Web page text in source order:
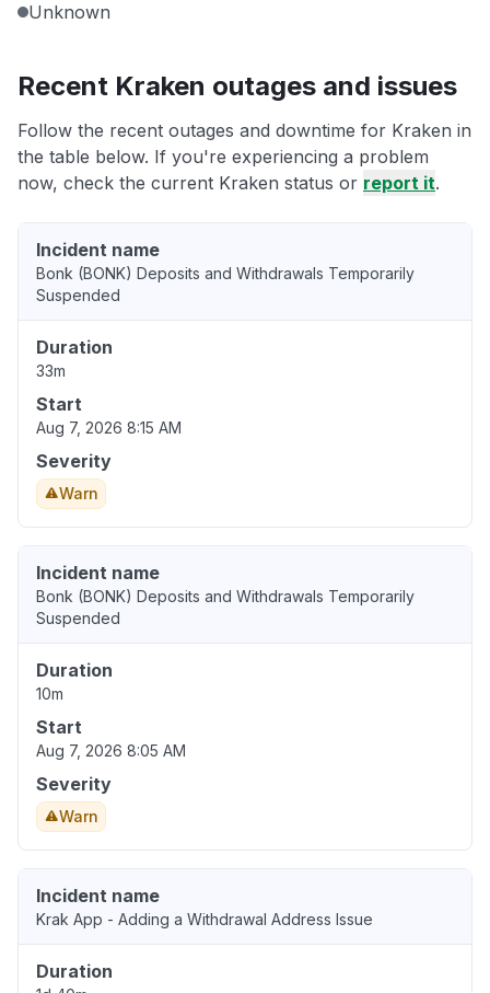
Unknown
Recent Kraken outages and issues
Follow the recent outages and downtime for Kraken in
the table below. If you're experiencing a problem
now, check the current Kraken status or report it.
Incident name
Bonk (BONK) Deposits and Withdrawals Temporarily
Suspended
Duration
33m
Start
Aug 7, 2026 8:15 AM
Severity
Warn
Incident name
Bonk (BONK) Deposits and Withdrawals Temporarily
Suspended
Duration
10m
Start
Aug 7, 2026 8:05 AM
Severity
Warn
Incident name
Krak App - Adding a Withdrawal Address Issue
Duration